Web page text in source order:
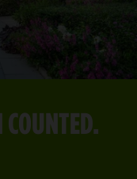
COUNTED.